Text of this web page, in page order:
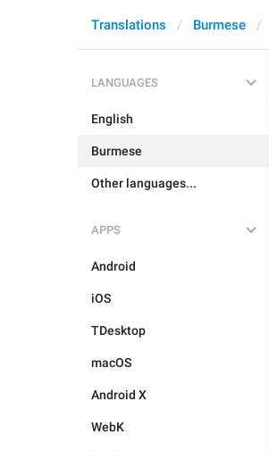
Translations Burmese
LANGUAGES
English
Burmese
Other languages...
APPS
Android
iOS
TDesktop
macOS
Android X
WebK